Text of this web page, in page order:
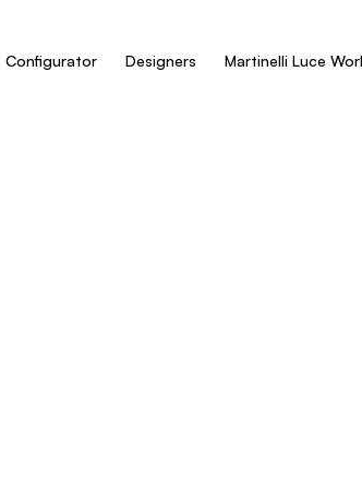
Configurator Designers Martinelli Luce